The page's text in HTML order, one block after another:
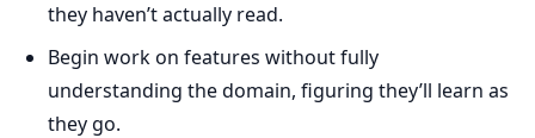
they haven’t actually read.
Begin work on features without fully
understanding the domain, figuring they’ll learn as
they go.